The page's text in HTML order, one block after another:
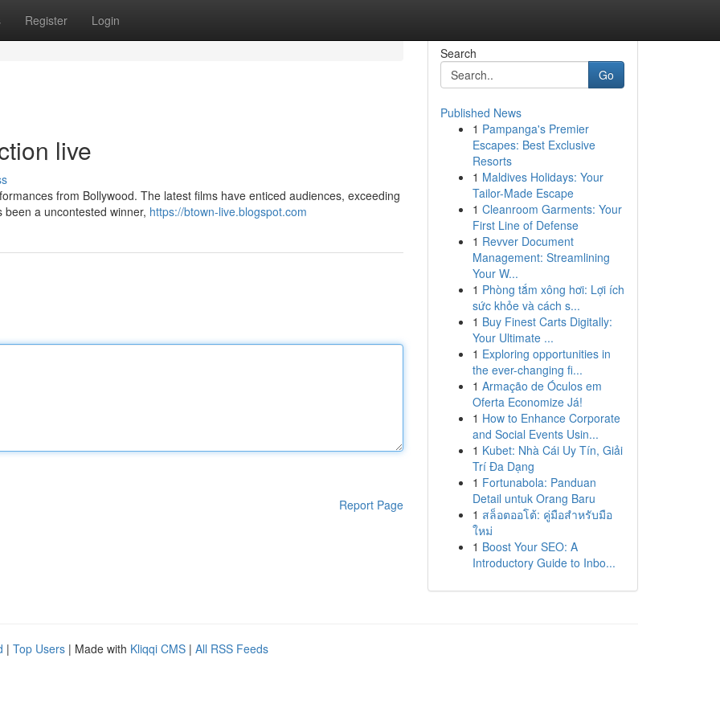
Register Login
live
from Bollywood. The latest films have enticed audiences, exceeding
a uncontested winner, https://btown-live.blogspot.com
Report Page
Search
Go
Published News
1 Pampanga's Premier
Escapes: Best Exclusive
Resorts
1 Maldives Holidays: Your
Tailor-Made Escape
1 Cleanroom Garments: Your
First Line of Defense
1 Revver Document
Management: Streamlining
Your W...
1 Phòng tắm xông hơi: Lợi ích
sức khỏe và cách s...
1 Buy Finest Carts Digitally:
Your Ultimate ...
1 Exploring opportunities in
the ever-changing fi...
1 Armação de Óculos em
Oferta Economize Já!
1 How to Enhance Corporate
and Social Events Usin...
1 Kubet: Nhà Cái Uy Tín, Giải
Trí Đa Dạng
1 Fortunabola: Panduan
Detail untuk Orang Baru
1 สล็อตออโต้: คู่มือสำหรับมือ
ใหม่
1 Boost Your SEO: A
Introductory Guide to Inbo...
| Top Users | Made with Kliqqi CMS | All RSS Feeds